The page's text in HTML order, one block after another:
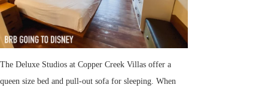
The Deluxe Studios at Copper Creek Villas offer a
queen size bed and pull-out sofa for sleeping. When